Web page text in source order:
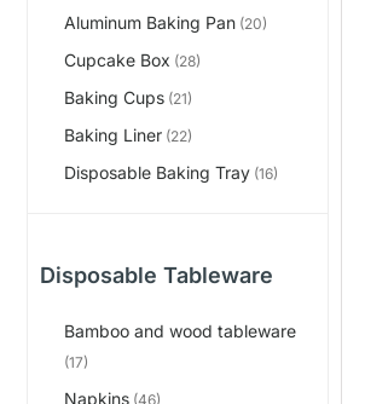
Aluminum Baking Pan (20)
Cupcake Box (28)
Baking Cups (21)
Baking Liner (22)
Disposable Baking Tray (16)
Disposable Tableware
Bamboo and wood tableware
(17)
Napkins (46)